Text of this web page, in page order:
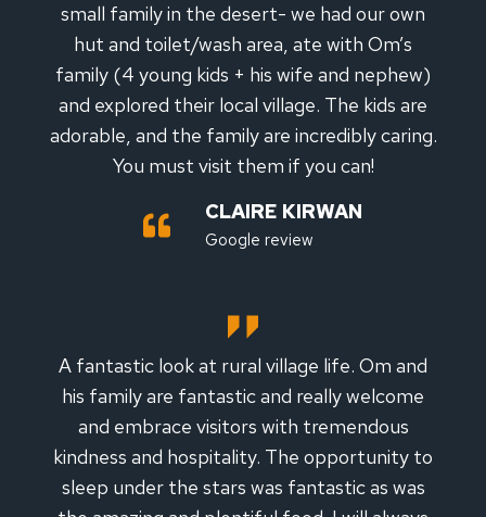
small family in the desert- we had our own
hut and toilet/wash area, ate with Om’s
family (4 young kids + his wife and nephew)
and explored their local village. The kids are
adorable, and the family are incredibly caring.
You must visit them if you can!
CLAIRE KIRWAN
Google review
A fantastic look at rural village life. Om and
his family are fantastic and really welcome
and embrace visitors with tremendous
kindness and hospitality. The opportunity to
sleep under the stars was fantastic as was